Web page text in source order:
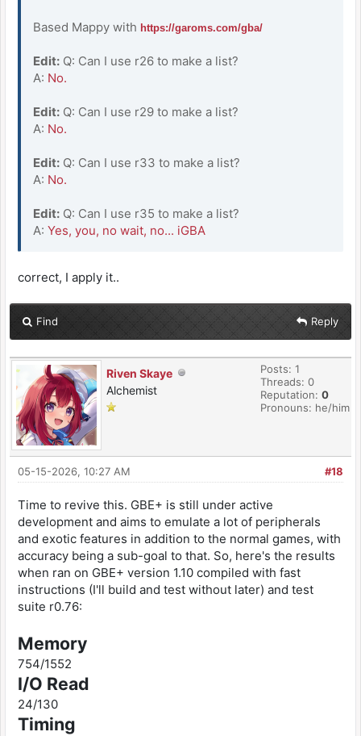
Based Mappy with https://garoms.com/gba/
Edit: Q: Can I use r26 to make a list?
A: No.
Edit: Q: Can I use r29 to make a list?
A: No.
Edit: Q: Can I use r33 to make a list?
A: No.
Edit: Q: Can I use r35 to make a list?
A: Yes, you, no wait, no... iGBA
correct, I apply it..
Find Reply
Riven Skaye
Alchemist
Posts: 1
Threads: 0
Reputation: 0
Pronouns: he/him
#18
05-15-2026, 10:27 AM
Time to revive this. GBE+ is still under active
development and aims to emulate a lot of peripherals
and exotic features in addition to the normal games, with
accuracy being a sub-goal to that. So, here's the results
when ran on GBE+ version 1.10 compiled with fast
instructions (I'll build and test without later) and test
suite r0.76:
Memory
754/1552
I/O Read
24/130
Timing